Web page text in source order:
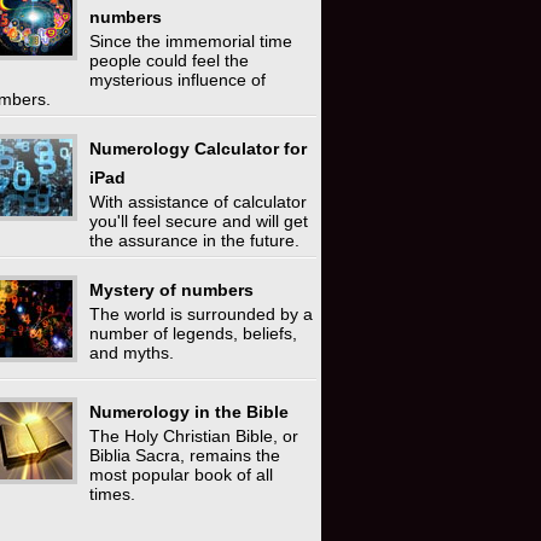
numbers
Since the immemorial time
people could feel the
mysterious influence of
Numerology Calculator for
iPad
With assistance of calculator
you'll feel secure and will get
the assurance in the future.
Mystery of numbers
The world is surrounded by a
number of legends, beliefs,
and myths.
Numerology in the Bible
The Holy Christian Bible, or
Biblia Sacra, remains the
most popular book of all
times.